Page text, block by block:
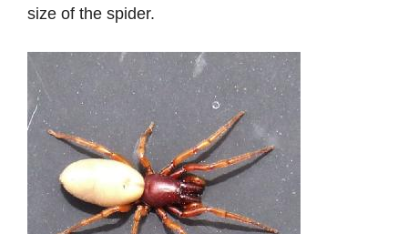
size of the spider.